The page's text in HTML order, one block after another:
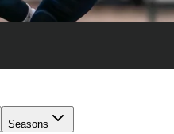
Seasons